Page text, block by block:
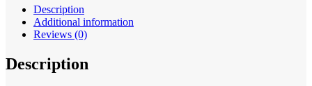
Description
Additional information
Reviews (0)
Description